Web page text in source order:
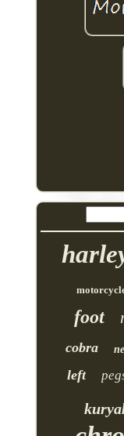
foot
cobra
left